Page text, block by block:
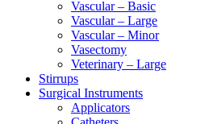
Vascular – Basic
Vascular – Large
Vascular – Minor
Vasectomy
Veterinary – Large
Stirrups
Surgical Instruments
Applicators